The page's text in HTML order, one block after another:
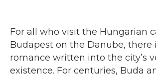
For all who visit the Hungarian
Budapest on the Danube, there
romance written into the city’s
existence. For centuries, Buda